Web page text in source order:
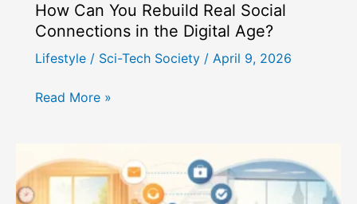
How Can You Rebuild Real Social
Connections in the Digital Age?
Lifestyle / Sci-Tech Society / April 9, 2026
How
Rebuild
Real
Social
Read More »